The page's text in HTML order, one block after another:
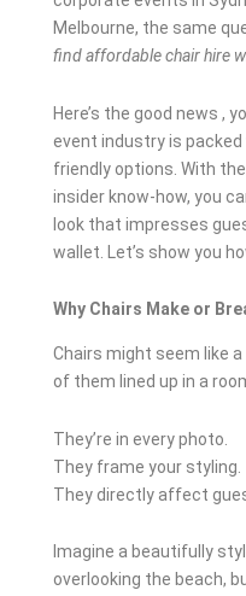
Melbourne, the same
find affordable chair hire
Here’s the good news ,
event industry is
friendly options. With
insider know-how, you
look that impresses
wallet. Let’s show you
Why Chairs Make or
Chairs might seem like
of them lined up in a
They’re in every photo.
They frame your styling.
They directly affect
Imagine a beautifully
overlooking the beach,